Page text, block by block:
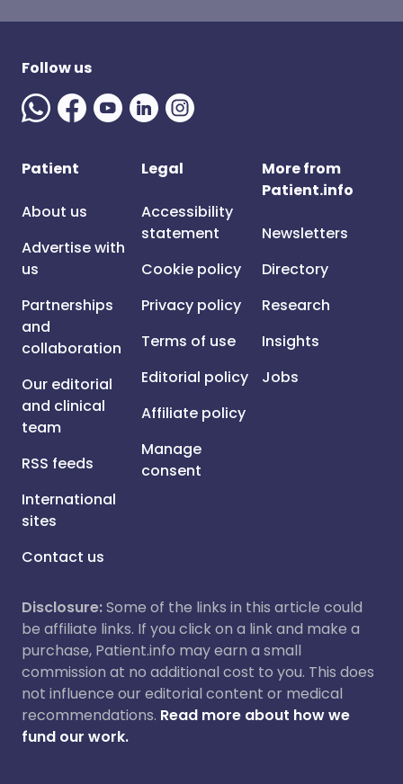
Follow us
Patient
About us
Advertise with
us
Partnerships
and
collaboration
Our editorial
and clinical
team
RSS feeds
International
sites
Contact us
Legal
Accessibility
statement
Cookie policy
Privacy policy
Terms of use
Editorial policy
Affiliate policy
Manage
consent
More from
Patient.info
Newsletters
Directory
Research
Insights
Jobs
Disclosure:Some of the links in this article could
be affiliate links. If you click on a link and make a
purchase, Patient.info may earn a small
commission at no additional cost to you. This does
not influence our editorial content or medical
recommendations. Read more about how we
fund our work.